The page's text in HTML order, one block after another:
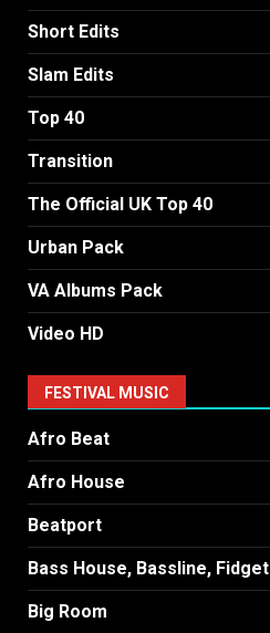
Short Edits
Slam Edits
Top 40
Transition
The Official UK Top 40
Urban Pack
VA Albums Pack
Video HD
FESTIVAL MUSIC
Afro Beat
Afro House
Beatport
Bass House, Bassline, Fidget
Big Room